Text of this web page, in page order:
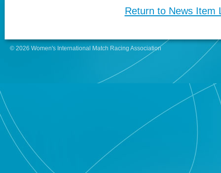
Return to News Item
© 2026 Women's International Match Racing Association